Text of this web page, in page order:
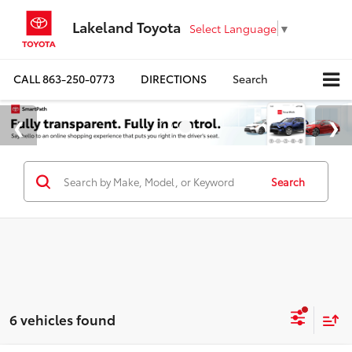
Lakeland Toyota Select Language ▼
CALL863-250-0773 DIRECTIONS Search
Search
6 vehicles found